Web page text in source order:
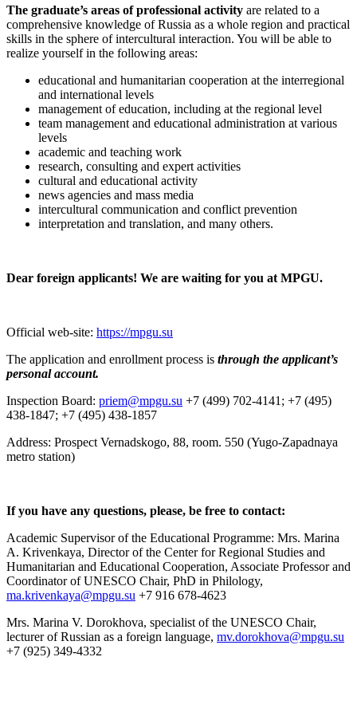
The graduate’s areas of professional activity are related to a
comprehensive knowledge of Russia as a whole region and practical
skills in the sphere of intercultural interaction. You will be able to
realize yourself in the following areas:
educational and humanitarian cooperation at the interregional
and international levels
management of education, including at the regional level
team management and educational administration at various
levels
academic and teaching work
research, consulting and expert activities
cultural and educational activity
news agencies and mass media
intercultural communication and conflict prevention
interpretation and translation, and many others.
Dear foreign applicants! We are waiting for you at MPGU.
Official web-site: https://mpgu.su
The application and enrollment process is through the applicant’s
personal account.
Inspection Board: priem@mpgu.su +7 (499) 702-4141; +7 (495)
438-1847; +7 (495) 438-1857
Address: Prospect Vernadskogo, 88, room. 550 (Yugo-Zapadnaya
metro station)
If you have any questions, please, be free to contact:
Academic Supervisor of the Educational Programme: Mrs. Marina
A. Krivenkaya, Director of the Center for Regional Studies and
Humanitarian and Educational Cooperation, Associate Professor and
Coordinator of UNESCO Chair, PhD in Philology,
ma.krivenkaya@mpgu.su +7 916 678-4623
Mrs. Marina V. Dorokhova, specialist of the UNESCO Chair,
lecturer of Russian as a foreign language, mv.dorokhova@mpgu.su
+7 (925) 349-4332